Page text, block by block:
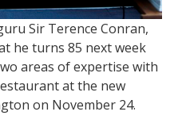
Sir Terence Conran,
he turns 85 next week
areas of expertise with
at the new
on November 24.